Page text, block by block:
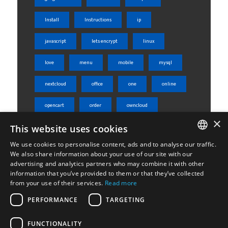
Install Instructions ip
javascript lets encrypt linux
love menu mobile mysql
nextcloud office one online
opencart order owncloud
php phpmyadmin
rest api server shared
sheets skroutz skroutz analytics ΕΛΛΗΝΙΚΆ
×
This website uses cookies
We use cookies to personalise content, ads and to analyse our traffic.
We also share information about your use of our site with our
advertising and analytics partners who may combine it with other
information that you’ve provided to them or that they’ve collected
from your use of their services. Read more
PERFORMANCE
TARGETING
FUNCTIONALITY